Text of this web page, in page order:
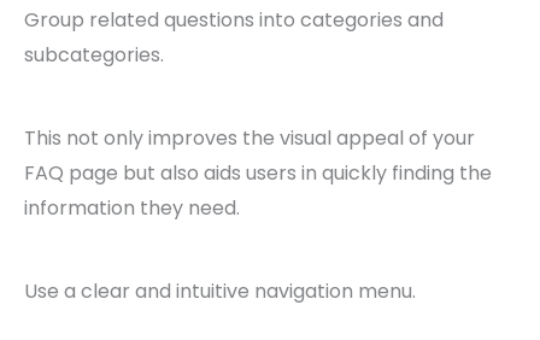
Group related questions into categories and
subcategories.
This not only improves the visual appeal of your
FAQ page but also aids users in quickly finding the
information they need.
Use a clear and intuitive navigation menu.